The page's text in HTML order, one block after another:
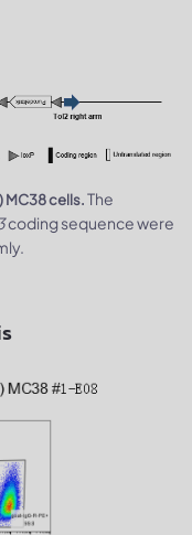
MC38 cells.The
coding sequence were